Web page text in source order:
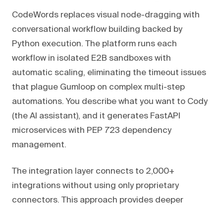
CodeWords replaces visual node-dragging with
conversational workflow building backed by
Python execution. The platform runs each
workflow in isolated E2B sandboxes with
automatic scaling, eliminating the timeout issues
that plague Gumloop on complex multi-step
automations. You describe what you want to Cody
(the AI assistant), and it generates FastAPI
microservices with PEP 723 dependency
management.
The integration layer connects to 2,000+
integrations without using only proprietary
connectors. This approach provides deeper